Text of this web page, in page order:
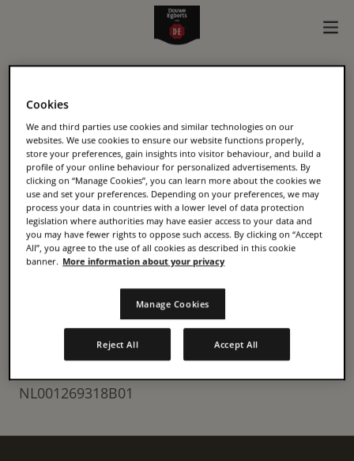
KONINKLIJKE DOUWE
EGBERTS B.V
Oosterdoksstraat 80
1011 DK, Amsterdam
The Netherlands
https://www.jacobsdouweegberts.com/
CHAMBER OF COMMERCE
NL001269318B01
Cookies
We and third parties use cookies and similar technologies on our
websites. We use cookies to ensure our website functions properly,
store your preferences, gain insights into visitor behaviour, and build a
profile of your online behaviour for personalized advertisements. By
clicking on “Manage Cookies”, you can learn more about the cookies we
use and set your preferences. Depending on your preferences, we may
process your data in countries with a lower level of data protection
legislation where authorities may have easier access to your data and
you may have fewer rights to oppose such access. By clicking on “Accept
All”, you agree to the use of all cookies as described in this cookie
banner. More information about your privacy
Manage Cookies
Reject All Accept All